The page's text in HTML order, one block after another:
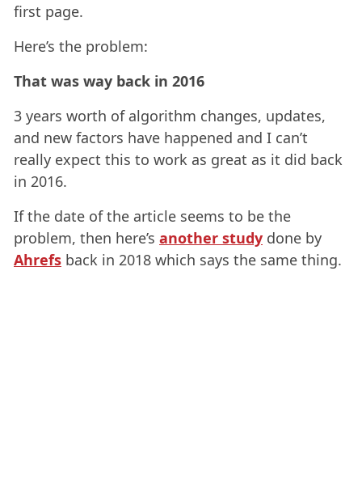
first page.
Here’s the problem:
That was way back in 2016
3 years worth of algorithm changes, updates,
and new factors have happened and I can’t
really expect this to work as great as it did back
in 2016.
If the date of the article seems to be the
problem, then here’s another study done by
Ahrefs back in 2018 which says the same thing.